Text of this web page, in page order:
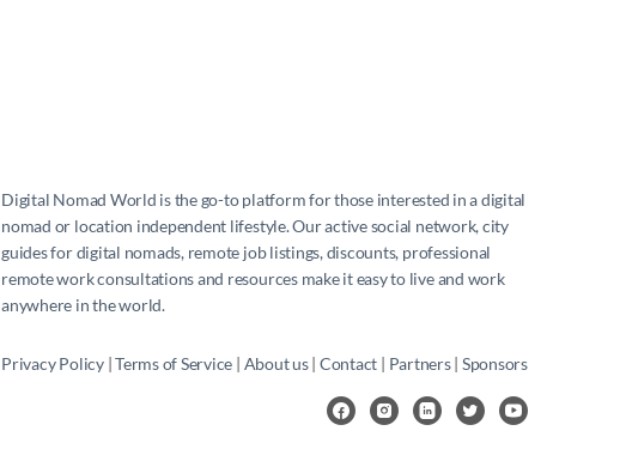
Digital Nomad World is the go-to platform for those interested in a digital
nomad or location independent lifestyle. Our active social network, city
guides for digital nomads, remote job listings, discounts, professional
remote work consultations and resources make it easy to live and work
anywhere in the world.
Privacy Policy|Terms of Service | About us| Contact | Partners| Sponsors